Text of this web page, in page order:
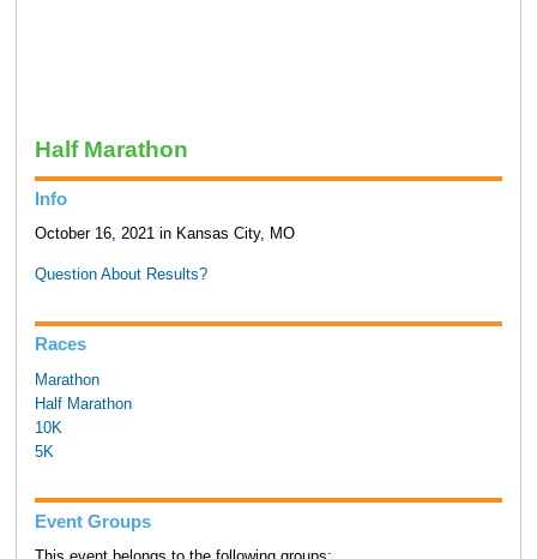
Half Marathon
Info
October 16, 2021 in Kansas City, MO
Question About Results?
Races
Marathon
Half Marathon
10K
5K
Event Groups